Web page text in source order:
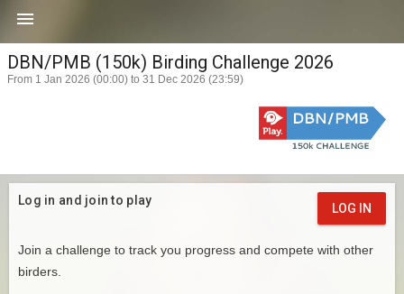

DBN/PMB (150k) Birding Challenge 2026
From 1 Jan 2026 (00:00) to 31 Dec 2026 (23:59)
Log in and join to play
LOG IN
Join a challenge to track you progress and compete with other
birders.